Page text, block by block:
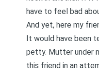
have to feel bad
And yet, here my
It would have been
petty. Mutter under
this friend in an